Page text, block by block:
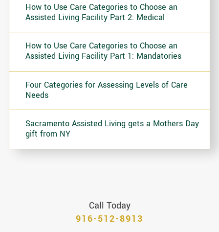
How to Use Care Categories to Choose an
Assisted Living Facility Part 2: Medical
How to Use Care Categories to Choose an
Assisted Living Facility Part 1: Mandatories
Four Categories for Assessing Levels of Care
Needs
Sacramento Assisted Living gets a Mothers Day
gift from NY
Call Today
916-512-8913